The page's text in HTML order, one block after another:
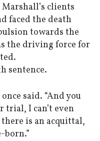
clients
faced the death
towards the
the driving force for
sentence.
said. “And you
trial, I can’t even
is an acquittal,
born.”